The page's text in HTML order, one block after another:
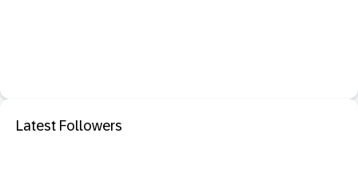
Latest Followers